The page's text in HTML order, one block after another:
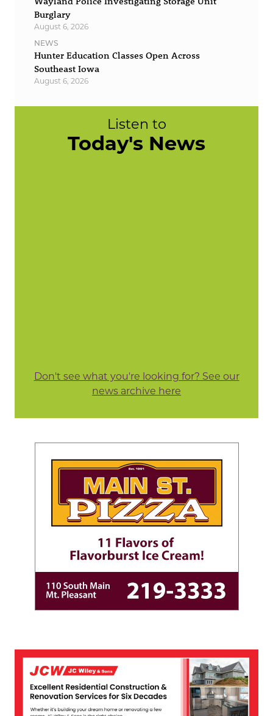
Burglary
August 6, 2026
NEWS
Hunter Education Classes Open Across
Southeast Iowa
August 6, 2026
Listen to
Today's News
Don't see what you're looking for? See our
news archive here